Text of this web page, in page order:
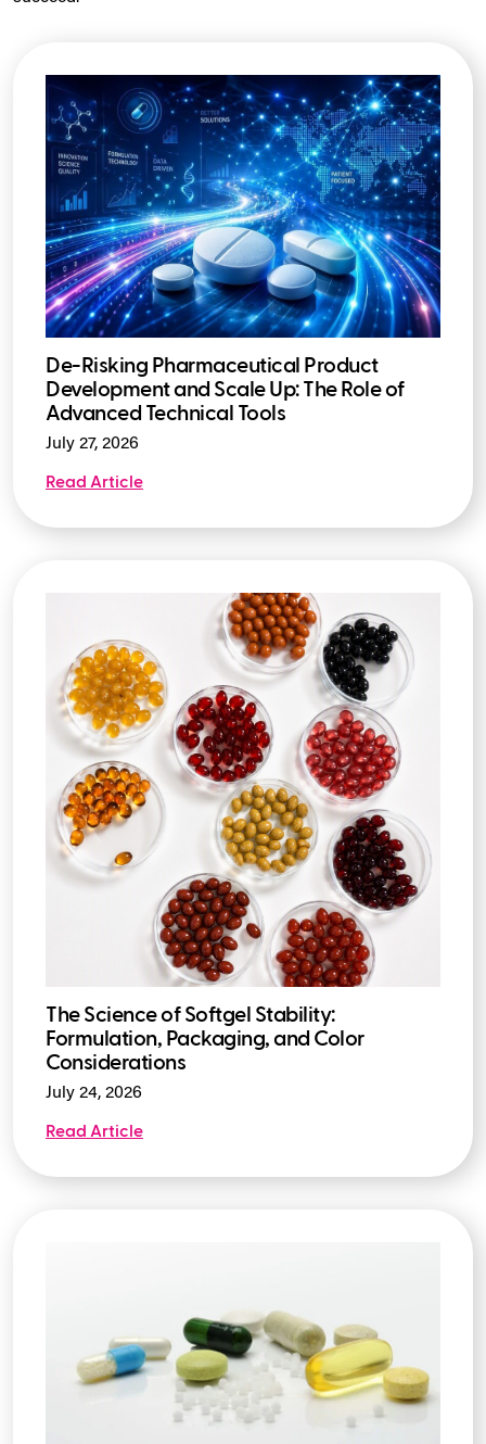
De-Risking Pharmaceutical Product
Development and Scale Up: The Role of
Advanced Technical Tools
July 27, 2026
Read Article
The Science of Softgel Stability:
Formulation, Packaging, and Color
Considerations
July 24, 2026
Read Article